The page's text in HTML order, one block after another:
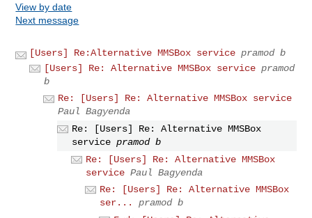
View by date
Next message
[Users] Re:Alternative MMSBox service pramod b
[Users] Re: Alternative MMSBox service pramod
b
Re: [Users] Re: Alternative MMSBox service
Paul Bagyenda
Re: [Users] Re: Alternative MMSBox
service pramod b
Re: [Users] Re: Alternative MMSBox
service Paul Bagyenda
Re: [Users] Re: Alternative MMSBox
ser...
pramod b